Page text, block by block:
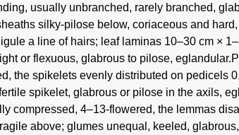
usually unbranched, rarely branched,
silky-pilose below, coriaceous and
a line of hairs; leaf laminas 10–30 cm ×
or flexuous, glabrous to pilose,
the spikelets evenly distributed on pedicels
spikelet, glabrous or pilose in the axils,
compressed, 4–13-flowered, the lemmas
above; glumes unequal, keeled,